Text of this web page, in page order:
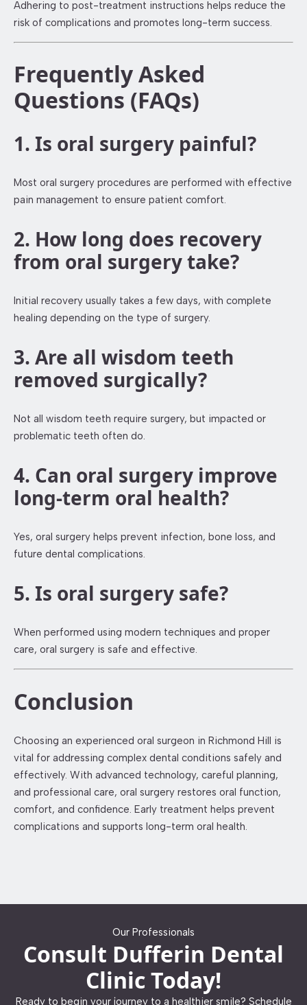
Adhering to post-treatment instructions helps reduce the
risk of complications and promotes long-term success.
Frequently Asked
Questions (FAQs)
1. Is oral surgery painful?
Most oral surgery procedures are performed with effective
pain management to ensure patient comfort.
2. How long does recovery
from oral surgery take?
Initial recovery usually takes a few days, with complete
healing depending on the type of surgery.
3. Are all wisdom teeth
removed surgically?
Not all wisdom teeth require surgery, but impacted or
problematic teeth often do.
4. Can oral surgery improve
long-term oral health?
Yes, oral surgery helps prevent infection, bone loss, and
future dental complications.
5. Is oral surgery safe?
When performed using modern techniques and proper
care, oral surgery is safe and effective.
Conclusion
Choosing an experienced oral surgeon in Richmond Hill is
vital for addressing complex dental conditions safely and
effectively. With advanced technology, careful planning,
and professional care, oral surgery restores oral function,
comfort, and confidence. Early treatment helps prevent
complications and supports long-term oral health.
Our Professionals
Consult Dufferin Dental
Clinic Today!
Ready to begin your journey to a healthier smile? Schedule